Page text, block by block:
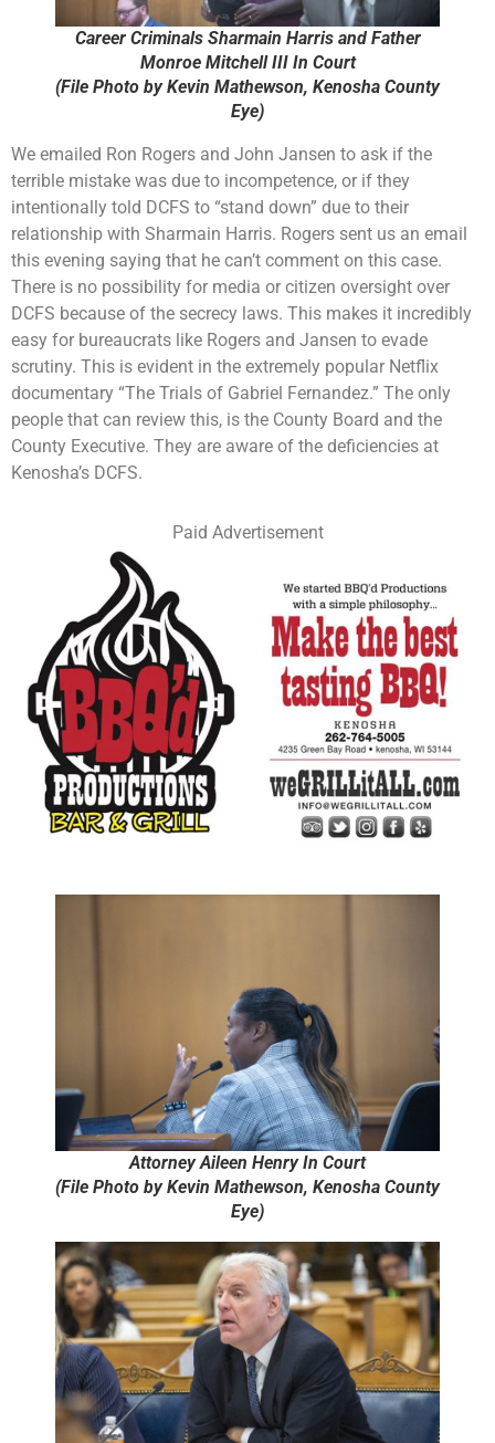
Career Criminals Sharmain Harris and Father
Monroe Mitchell III In Court
(File Photo by Kevin Mathewson, Kenosha County
Eye)
We emailed Ron Rogers and John Jansen to ask if the
terrible mistake was due to incompetence, or if they
intentionally told DCFS to “stand down” due to their
relationship with Sharmain Harris. Rogers sent us an email
this evening saying that he can’t comment on this case.
There is no possibility for media or citizen oversight over
DCFS because of the secrecy laws. This makes it incredibly
easy for bureaucrats like Rogers and Jansen to evade
scrutiny. This is evident in the extremely popular Netflix
documentary “The Trials of Gabriel Fernandez.” The only
people that can review this, is the County Board and the
County Executive. They are aware of the deficiencies at
Kenosha’s DCFS.
Paid Advertisement
Attorney Aileen Henry In Court
(File Photo by Kevin Mathewson, Kenosha County
Eye)